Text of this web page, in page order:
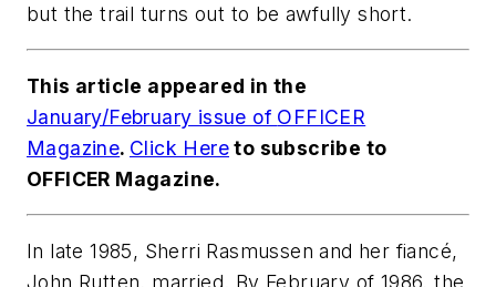
but the trail turns out to be awfully short.
This article appeared in the
January/February issue of OFFICER
Magazine. Click Hereto subscribe to
OFFICER Magazine.
In late 1985, Sherri Rasmussen and her fiancé,
John Rutten, married. By February of 1986, the